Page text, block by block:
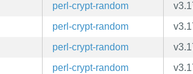
perl-crypt-random
perl-crypt-random
perl-crypt-random
perl-crypt-random